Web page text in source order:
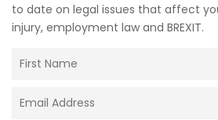
to date on legal issues that affect
injury, employment law and BREXIT.